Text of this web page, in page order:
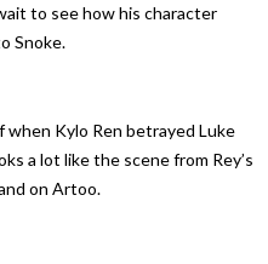
to see how his character
Snoke.
when Kylo Ren betrayed Luke
a lot like the scene from Rey’s
on Artoo.